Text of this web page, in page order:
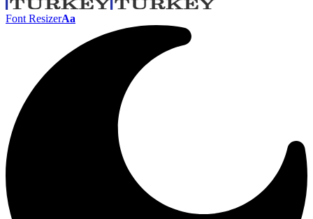
Font ResizerAa